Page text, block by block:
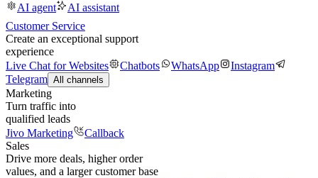
AI agent
AI assistant
Customer Service
Create an exceptional support
experience
Live Chat for Websites
Chatbots WhatsApp
Instagram
Telegram All channels
Marketing
Turn traffic into
qualified leads
Jivo Marketing
Callback
Sales
Drive more deals, higher order
values, and a larger customer base